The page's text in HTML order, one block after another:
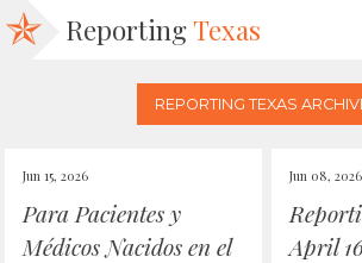
Reporting Texas
REPORTING TEXAS
Jun 15, 2026
Para Pacientes y
Médicos Nacidos en el
Jun 08, 2026
April